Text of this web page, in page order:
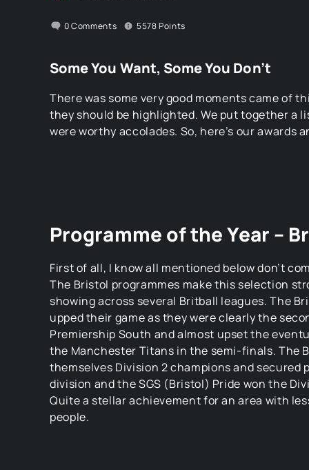
0Comments 5578Points
Some You Want, Some You Don’t
There was some very good moments came of
they should be highlighted. We put together a
were worthy accolades. So, here’s our awards
Programme of the Year –
First of all, I know all mentioned below don’t
The Bristol programmes make this selection
showing across several Britball leagues. The
upped their game as they were clearly the
Premiership South and almost upset the
the Manchester Titans in the semi-finals. The
themselves Division 2 champions and
division and the SGS (Bristol) Pride won the
Quite a stellar achievement for an area with
people.